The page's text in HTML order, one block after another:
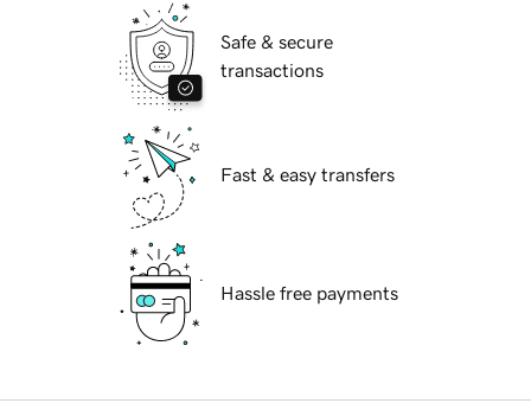
Safe & secure
transactions
Fast & easy transfers
Hassle free payments